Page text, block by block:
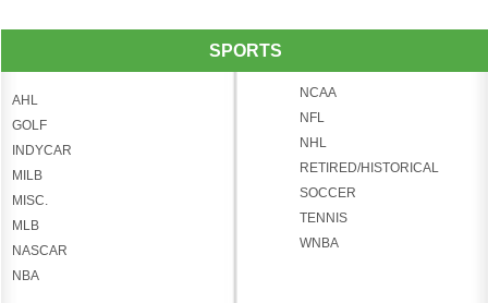
SPORTS
AHL
GOLF
INDYCAR
MILB
MISC.
MLB
NASCAR
NBA
NCAA
NFL
NHL
RETIRED/HISTORICAL
SOCCER
TENNIS
WNBA